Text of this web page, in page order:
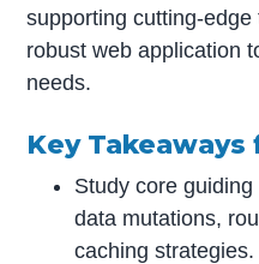
supporting cutting-
robust web application
needs.
Key
Study core
data mutations,
caching strategies.